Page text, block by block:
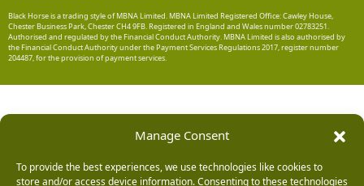
Manage Consent
To provide the best experiences, we use technologies like cookies to
store and/or access device information. Consenting to these technologies
Black Horse is a trading style of MBNA Limited. MBNA Limited Registered Office: Cawley House,
Chester Business Park, Chester CH4 9FB. Registered in England and Wales number 02783251.
Authorised and regulated by the Financial Conduct Authority. MBNA Limited is also authorised by
the Financial Conduct Authority under the Payment Services Regulations 2017, register number
204487, for the provision of payment services.